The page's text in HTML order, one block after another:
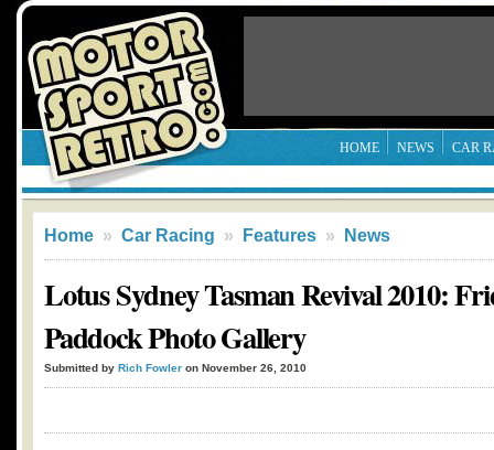
HOME NEWS CAR
Home » Car Racing » Features » News
Lotus Sydney Tasman Revival 2010:
Paddock Photo Gallery
Submitted by Rich Fowler on November 26, 2010